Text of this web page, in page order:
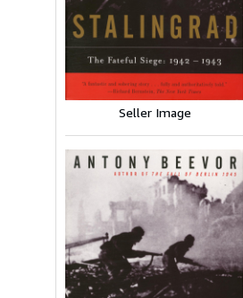
Seller Image